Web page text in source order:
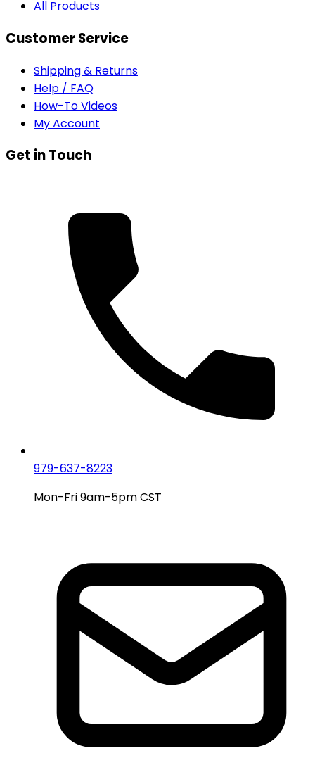
All Products
Customer Service
Shipping & Returns
Help / FAQ
How-To Videos
My Account
Get in Touch
979-637-8223
Mon-Fri 9am-5pm CST